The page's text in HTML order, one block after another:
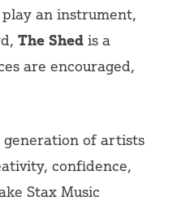
an instrument,
The Shedis a
are encouraged,
of artists
confidence,
Stax Music